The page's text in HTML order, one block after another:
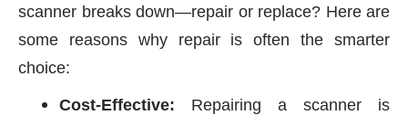
scanner breaks down—repair or replace? Here are
some reasons why repair is often the smarter
choice:
Cost-Effective: Repairing a scanner is